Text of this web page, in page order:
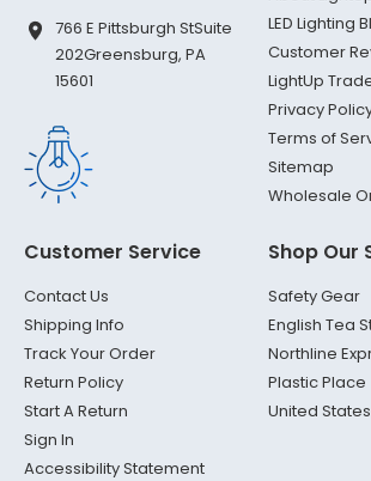
766 E Pittsburgh StSuite
202Greensburg, PA
15601
LED Lighting
Customer
LightUp
Privacy
Terms of
Sitemap
Wholesale
Customer Service
Contact Us
Shipping Info
Track Your Order
Return Policy
Start A Return
Sign In
Accessibility Statement
Shop Our
Safety Gear
English Tea
Northline
Plastic Place
United